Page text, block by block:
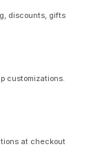
discounts, gifts
customizations.
at checkout